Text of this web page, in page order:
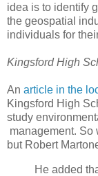
idea is to identify
the geospatial
individuals for
Kingsford High
An article in the
Kingsford High
study
management. So
but Robert
He added